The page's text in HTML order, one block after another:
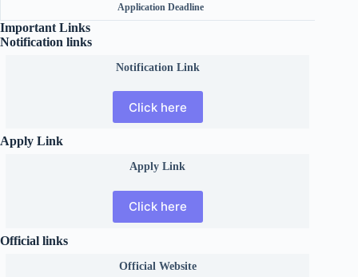
Application Deadline
Important Links
Notification links
Notification Link
Click here
Apply Link
Apply Link
Click here
Official links
Official Website